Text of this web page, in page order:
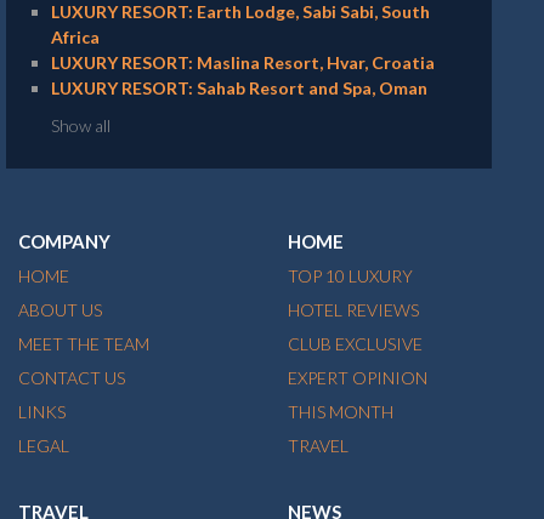
LUXURY RESORT: Earth Lodge, Sabi Sabi, South
Africa
LUXURY RESORT: Maslina Resort, Hvar, Croatia
LUXURY RESORT: Sahab Resort and Spa, Oman
Show all
COMPANY
HOME
ABOUT US
MEET THE TEAM
CONTACT US
LINKS
LEGAL
HOME
TOP 10 LUXURY
HOTEL REVIEWS
CLUB EXCLUSIVE
EXPERT OPINION
THIS MONTH
TRAVEL
TRAVEL NEWS